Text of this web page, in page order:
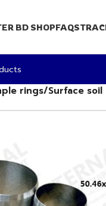
BD SHOPFAQS
rings/Surface soil